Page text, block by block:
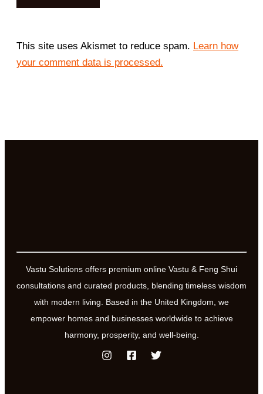
This site uses Akismet to reduce spam. Learn how
your comment data is processed.
Vastu Solutions offers premium online Vastu & Feng Shui
consultations and curated products, blending timeless wisdom
with modern living. Based in the United Kingdom, we
empower homes and businesses worldwide to achieve
harmony, prosperity, and well-being.